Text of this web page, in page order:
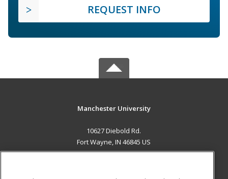
REQUEST INFO
Manchester University
10627 Diebold Rd.
Fort Wayne, IN 46845 US